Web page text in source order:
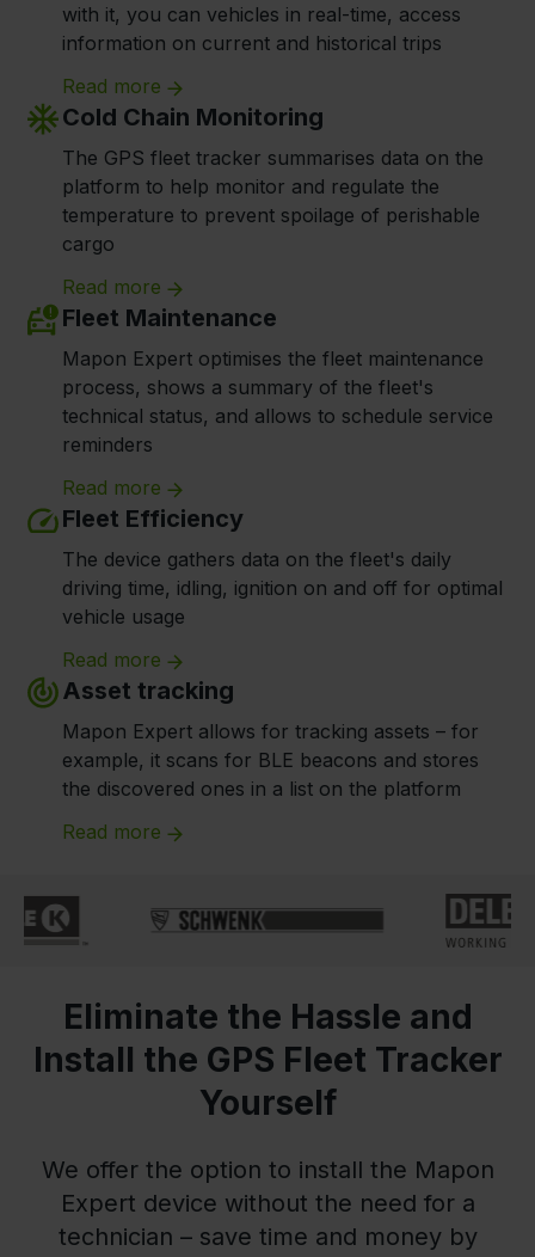
with it, you can vehicles in real-time, access
information on current and historical trips
Read more
Cold Chain Monitoring
The GPS fleet tracker summarises data on the
platform to help monitor and regulate the
temperature to prevent spoilage of perishable
cargo
Read more
Fleet Maintenance
Mapon Expert optimises the fleet maintenance
process, shows a summary of the fleet's
technical status, and allows to schedule service
reminders
Read more
Fleet Efficiency
The device gathers data on the fleet's daily
driving time, idling, ignition on and off for optimal
vehicle usage
Read more
Asset tracking
Mapon Expert allows for tracking assets – for
example, it scans for BLE beacons and stores
the discovered ones in a list on the platform
Read more
Eliminate the Hassle and
Install the GPS Fleet Tracker
Yourself
We offer the option to install the Mapon
Expert device without the need for a
technician – save time and money by